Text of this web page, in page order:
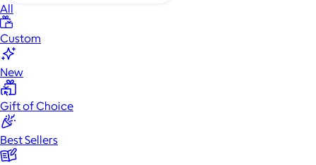
All
Custom
New
Gift of Choice
Best Sellers